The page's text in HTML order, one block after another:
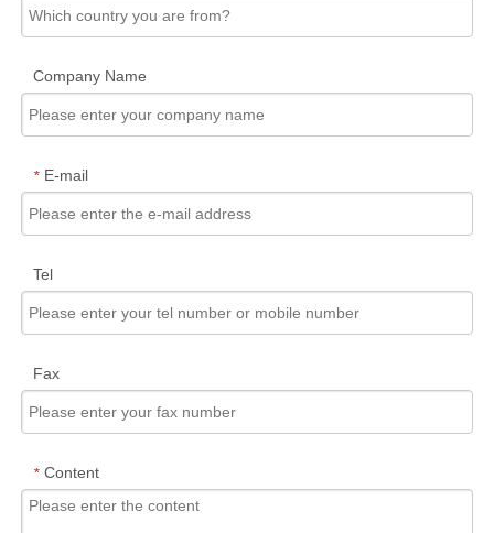
Company Name
* E-mail
Tel
Fax
* Content